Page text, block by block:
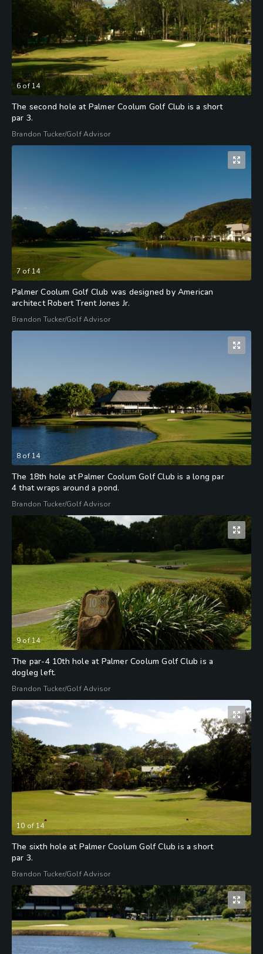
6 of 14
The second hole at Palmer Coolum Golf Club is a short
par 3.
Brandon Tucker/Golf Advisor
7 of 14
Palmer Coolum Golf Club was designed by American
architect Robert Trent Jones Jr.
Brandon Tucker/Golf Advisor
8 of 14
The 18th hole at Palmer Coolum Golf Club is a long par
4 that wraps around a pond.
Brandon Tucker/Golf Advisor
9of14
The par-4 10th hole at Palmer Coolum Golf Club is a
dogleg left.
Brandon Tucker/Golf Advisor
10 of 14
The sixth hole at Palmer Coolum Golf Club is a short
par 3.
Brandon Tucker/Golf Advisor